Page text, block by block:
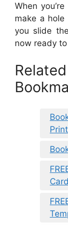
When
make a
you slide
now ready